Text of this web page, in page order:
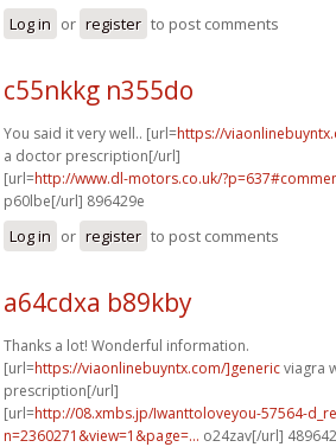
Log in or register to post comments
c55nkkg n355do
You said it very well.. [url=https://
a doctor prescription[/url]
[url=http://www.dl-motors.co.uk/
p60lbe[/url] 896429e
Log in or register to post comments
a64cdxa b89kby
Thanks a lot! Wonderful information.
[url=https://viaonlinebuyntx.com/]genericviagra
prescription[/url]
[url=http://08.xmbs.jp/Iwanttoloveyou-57564-
n=2360271&view=1&page=... o24zav[/url]